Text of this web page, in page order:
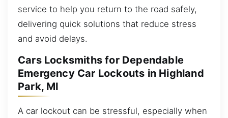
service to help you return to the road safely,
delivering quick solutions that reduce stress
and avoid delays.
Cars Locksmiths for Dependable
Emergency Car Lockouts in Highland
Park, MI
A car lockout can be stressful, especially when